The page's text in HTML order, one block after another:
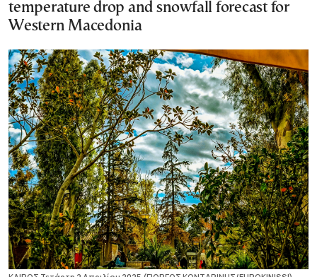
temperature drop and snowfall forecast for
Western Macedonia